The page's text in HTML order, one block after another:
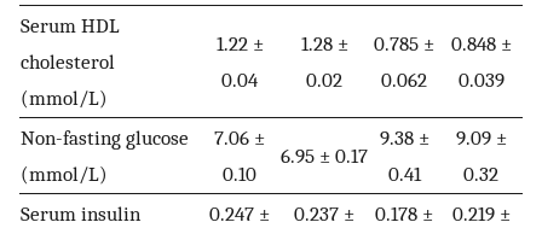
Serum HDL
cholesterol
(mmol/L)
1.22 ±
0.04
1.28 ±
0.02
0.785 ±
0.062
0.848 ±
0.039
Non-fasting glucose
(mmol/L)
7.06 ±
0.10
6.95 ± 0.17
9.38 ±
0.41
9.09 ±
0.32
Serum insulin
0.247 ±
0.237 ±
0.178 ±
0.219 ±